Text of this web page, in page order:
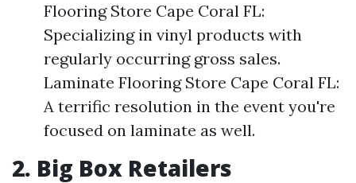
Flooring Store Cape Coral FL:
Specializing in vinyl products with
regularly occurring gross sales.
Laminate Flooring Store Cape Coral FL:
A terrific resolution in the event you're
focused on laminate as well.
2. Big Box Retailers